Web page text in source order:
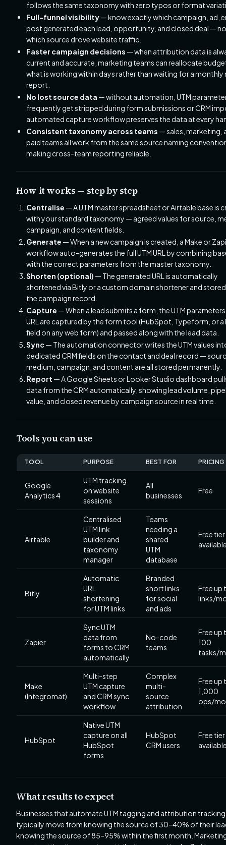
follows the same taxonomy with zero typos or format
Full-funnel visibility— know exactly which campaign, ad,
post generated each lead, opportunity, and closed deal —
which source drove website traffic.
Faster campaign decisions — when attribution data is
current and accurate, marketing teams can reallocate
what is working within days rather than waiting for a monthly
report.
No lost source data — without automation, UTM
frequently get stripped during form submissions or CRM
automated capture workflow preserves the data at every
Consistent taxonomy across teams — sales, marketing,
paid teams all work from the same source naming
making cross-team reporting reliable.
How it works — step by step
Centralise — A UTM master spreadsheet or Airtable base is
with your standard taxonomy — agreed values for source,
campaign, and content fields.
Generate — When a new campaign is created, a Make or
workflow auto-generates the full UTM URL by combining
with the correct parameters from the master taxonomy.
Shorten (optional) — The generated URL is automatically
shortened via Bitly or a custom domain shortener and
the campaign record.
Capture — When a lead submits a form, the UTM
URL are captured by the form tool (HubSpot, Typeform, or a
field on any web form) and passed along with the lead data.
Sync— The automation connector writes the UTM values
dedicated CRM fields on the contact and deal record —
medium, campaign, and content are all stored permanently.
Report — A Google Sheets or Looker Studio dashboard
data from the CRM automatically, showing lead volume,
value, and closed revenue by campaign source in real time.
Tools you can use
TOOL PURPOSE BEST FOR PRICING
Google
Analytics 4
UTM tracking
on website
sessions
All
businesses
Free
Airtable
Centralised
UTM link
builder and
taxonomy
manager
Teams
needing a
shared
UTM
database
Free tier
Bitly
Automatic
URL
shortening
for UTM links
Branded
short links
for social
and ads
Free up
links/
Zapier
Sync UTM
data from
forms to CRM
automatically
No-code
teams
Free up
100
tasks/
Make
(Integromat)
Multi-step
UTM capture
and CRM sync
workflow
Complex
multi-
source
attribution
Free up
1,000
ops/
HubSpot
Native UTM
capture on all
HubSpot
forms
HubSpot
CRM users
Free tier
What results to expect
Businesses that automate UTM tagging and attribution tracking
typically move from knowing the source of 30–40% of their
knowing the source of 85–95% within the first month.